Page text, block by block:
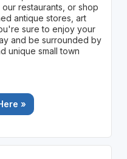
restaurants, or shop
antique stores, art
sure to enjoy your
and be surrounded by
unique small town
»